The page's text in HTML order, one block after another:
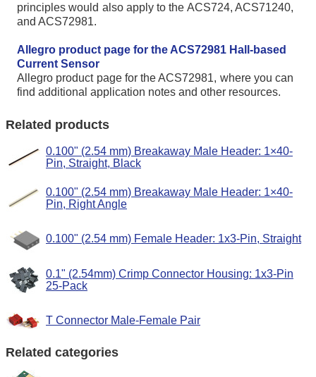
principles would also apply to the ACS724, ACS71240,
and ACS72981.
Allegro product page for the ACS72981 Hall-based
Current Sensor
Allegro product page for the ACS72981, where you can
find additional application notes and other resources.
Related products
0.100" (2.54 mm) Breakaway Male Header: 1×40-
Pin, Straight, Black
0.100" (2.54 mm) Breakaway Male Header: 1×40-
Pin, Right Angle
0.100" (2.54 mm) Female Header: 1x3-Pin, Straight
0.1" (2.54mm) Crimp Connector Housing: 1x3-Pin
25-Pack
T Connector Male-Female Pair
Related categories